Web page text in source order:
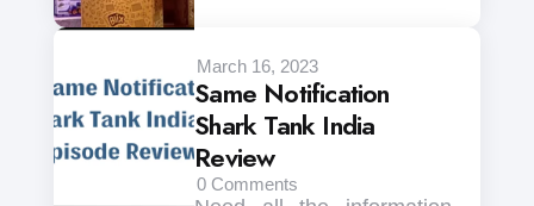
March 16, 2023
Same Notification
Shark Tank India
Review
0 Comments